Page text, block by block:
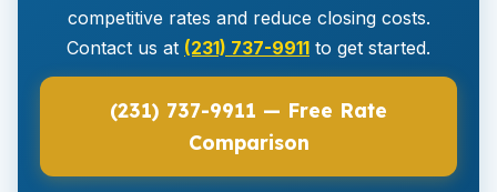
competitive rates and reduce closing costs.
Contact us at (231) 737-9911 to get started.
(231) 737-9911 — Free Rate
Comparison